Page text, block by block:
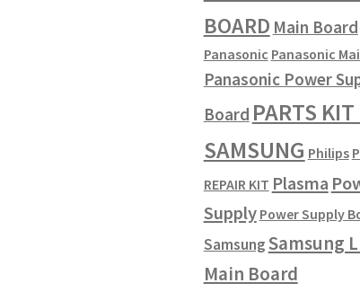
BOARD Main Board
Panasonic Panasonic
Panasonic Power
Board PARTS KIT
SAMSUNG Philips
REPAIR KIT Plasma
Supply Power Supply
SamsungSamsung
Main Board